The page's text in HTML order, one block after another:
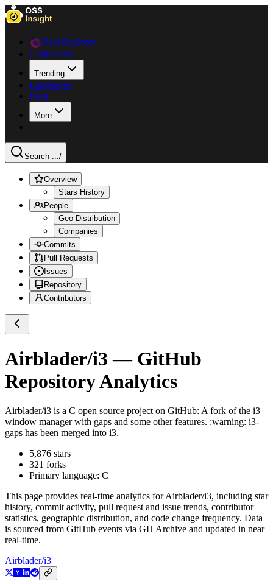
Data Explorer
Collections
Trending
Languages
Blog
More
Search .../
Overview
Stars History
People
Geo Distribution
Companies
Commits
Pull Requests
Issues
Repository
Contributors
Airblader/i3 — GitHub
Repository Analytics
Airblader/i3 is a C open source project on GitHub: A fork of the i3
window manager with gaps and some other features. :warning: i3-
gaps has been merged into i3.
5,876 stars
321 forks
Primary language: C
This page provides real-time analytics forAirblader/i3, including star
history, commit activity, pull request and issue trends, contributor
statistics, geographic distribution, and code change frequency. Data
is sourced from GitHub events via GH Archive and updated in near
real-time.
Airblader/i3